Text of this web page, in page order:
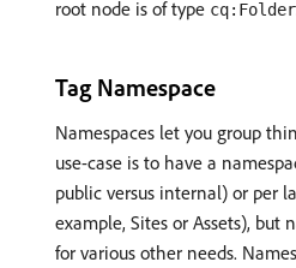
root node is of type cq:Folder
Tag Namespace
Namespaces let you group
use-case is to have a
public versus internal) or per
example, Sites or Assets), but
for various other needs.